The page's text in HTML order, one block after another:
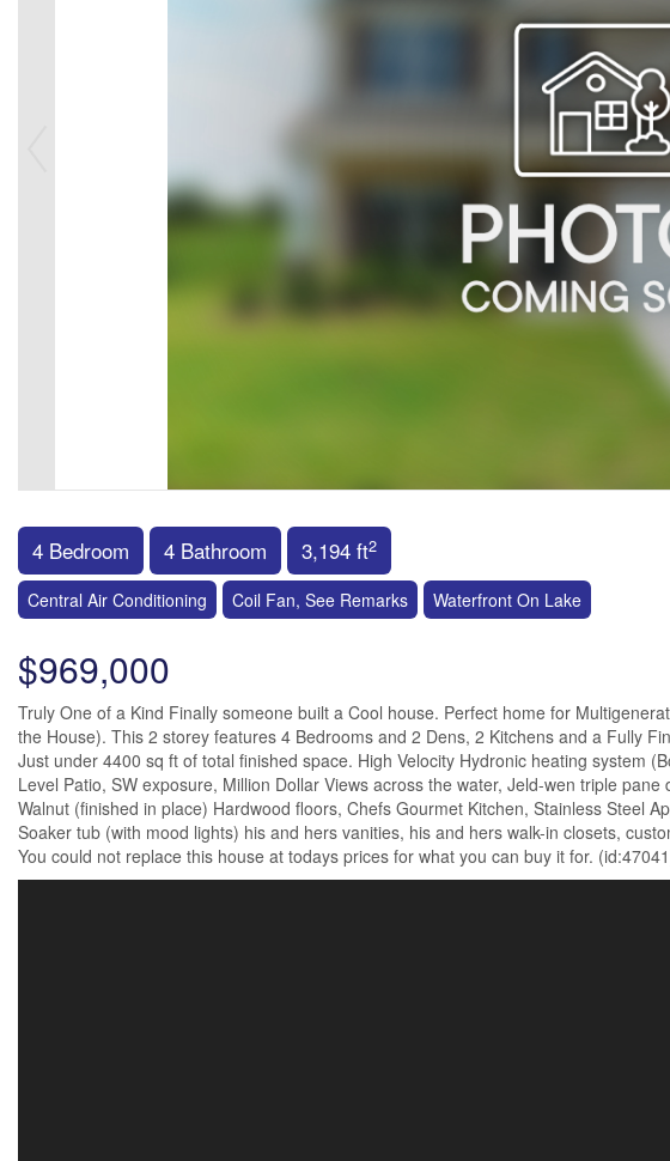
4 Bedroom 4 Bathroom 3,194 ft2
Central Air Conditioning Coil Fan, See Remarks Waterfront On Lake
$969,000
Truly One of a Kind Finally someone built a Cool house. Perfect home for
the House). This 2 storey features 4 Bedrooms and 2 Dens, 2 Kitchens and a Fully
Just under 4400 sq ft of total finished space. High Velocity Hydronic heating system
Level Patio, SW exposure, Million Dollar Views across the water, Jeld-wen triple
Walnut (finished in place) Hardwood floors, Chefs Gourmet Kitchen, Stainless Steel
Soaker tub (with mood lights) his and hers vanities, his and hers walk-in closets,
You could not replace this house at todays prices for what you can buy it for.